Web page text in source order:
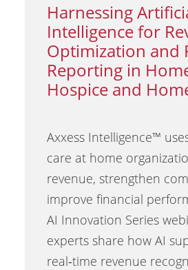
Harnessing
Intelligence for
Optimization and
Reporting in
Hospice and
Axxess Intelligence™
care at home
revenue, strengthen
improve financial
AI Innovation Series
experts share how AI
real‑time revenue